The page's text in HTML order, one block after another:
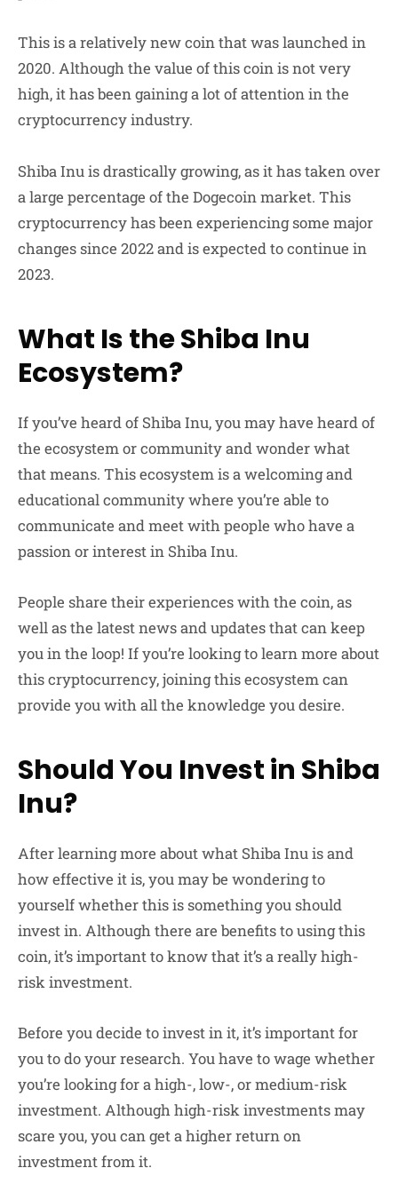
This is a relatively new coin that was launched in
2020. Although the value of this coin is not very
high, it has been gaining a lot of attention in the
cryptocurrency industry.
Shiba Inu is drastically growing, as it has taken over
a large percentage of the Dogecoin market. This
cryptocurrency has been experiencing some major
changes since 2022 and is expected to continue in
2023.
What Is the Shiba Inu
Ecosystem?
If you’ve heard of Shiba Inu, you may have heard of
the ecosystem or community and wonder what
that means. This ecosystem is a welcoming and
educational community where you’re able to
communicate and meet with people who have a
passion or interest in Shiba Inu.
People share their experiences with the coin, as
well as the latest news and updates that can keep
you in the loop! If you’re looking to learn more about
this cryptocurrency, joining this ecosystem can
provide you with all the knowledge you desire.
Should You Invest in Shiba
Inu?
After learning more about what Shiba Inu is and
how effective it is, you may be wondering to
yourself whether this is something you should
invest in. Although there are benefits to using this
coin, it’s important to know that it’s a really high-
risk investment.
Before you decide to invest in it, it’s important for
you to do your research. You have to wage whether
you’re looking for a high-, low-, or medium-risk
investment. Although high-risk investments may
scare you, you can get a higher return on
investment from it.